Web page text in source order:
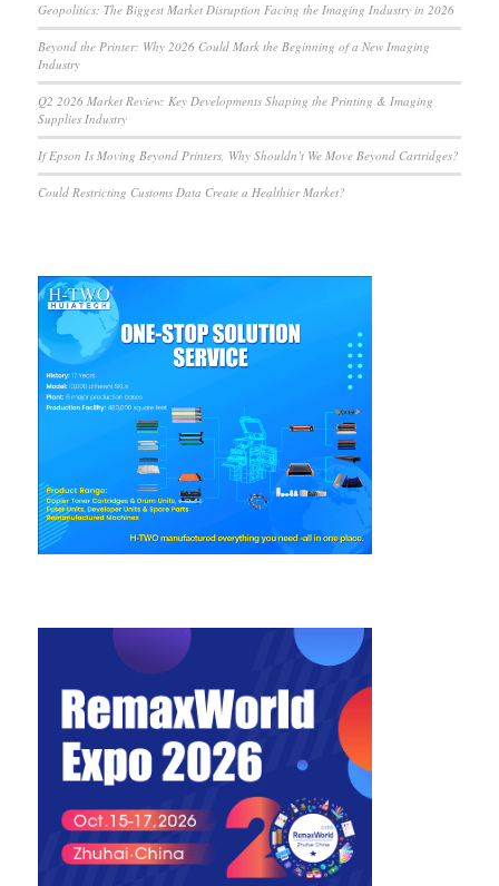
Geopolitics: The Biggest Market Disruption Facing the Imaging Industry in 2026
Beyond the Printer: Why 2026 Could Mark the Beginning of a New Imaging
Industry
Q2 2026 Market Review: Key Developments Shaping the Printing & Imaging
Supplies Industry
If Epson Is Moving Beyond Printers, Why Shouldn’t We Move Beyond Cartridges?
Could Restricting Customs Data Create a Healthier Market?